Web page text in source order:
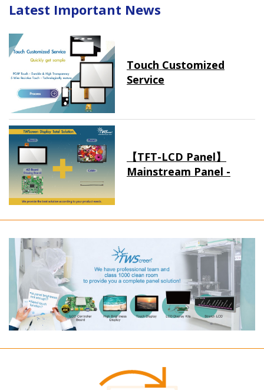
Latest Important News
Touch Customized
Service
【TFT-LCD Panel】
Mainstream Panel -